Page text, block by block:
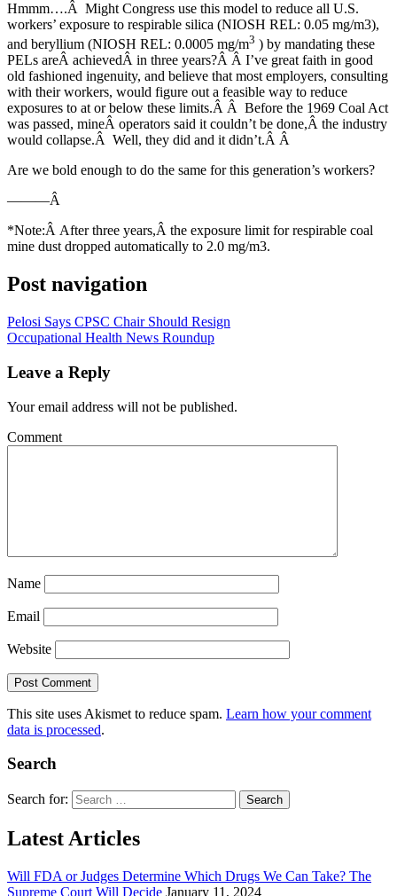
Hmmm….Â Might Congress use this model to reduce all U.S.
workers’ exposure to respirable silica (NIOSH REL: 0.05 mg/m3),
and beryllium (NIOSH REL: 0.0005 mg/m3 ) by mandating these
PELs areÂ achievedÂ in three years?Â Â I’ve great faith in good
old fashioned ingenuity, and believe that most employers, consulting
with their workers, would figure out a feasible way to reduce
exposures to at or below these limits.Â Â Before the 1969 Coal Act
was passed, mineÂ operators said it couldn’t be done,Â the industry
would collapse.Â Well, they did and it didn’t.Â Â
Are we bold enough to do the same for this generation’s workers?
———Â
*Note:Â After three years,Â the exposure limit for respirable coal
mine dust dropped automatically to 2.0 mg/m3.
Post navigation
Pelosi Says CPSC Chair Should Resign
Occupational Health News Roundup
Leave a Reply
Your email address will not be published.
Comment
Name
Email
Website
This site uses Akismet to reduce spam. Learn how your comment
data is processed.
Search
Search for:
Latest Articles
Will FDA or Judges Determine Which Drugs We Can Take? The
Supreme Court Will Decide January 11, 2024